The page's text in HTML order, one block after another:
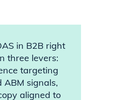
in B2B right
three levers:
targeting
ABM signals,
aligned to